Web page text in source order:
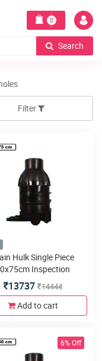
0
Search
Filter
Hulk Single Piece
Inspection
or Manhole with
5inlets or outlets
13737 14444
Add to cart
6% Off